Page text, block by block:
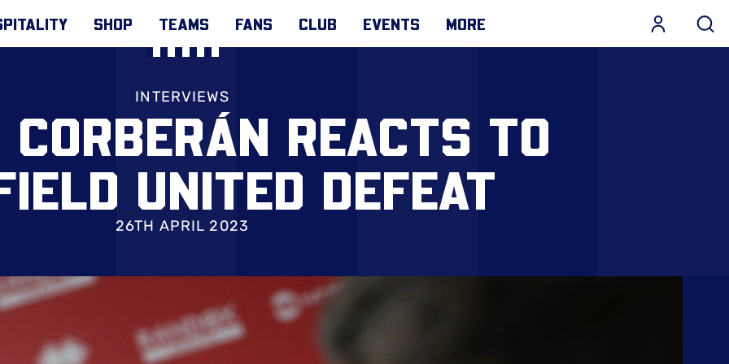
SHOP TEAMS FANS CLUB EVENTS MORE
INTERVIEWS
REACTS TO
UNITED DEFEAT
26TH APRIL 2023